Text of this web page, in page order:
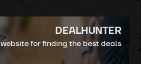
DEALHUNTER
website for finding the best deals